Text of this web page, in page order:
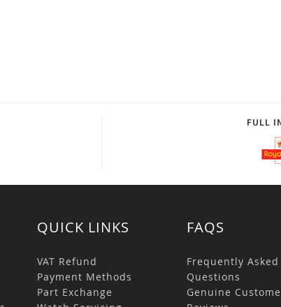
FULL
QUICK LINKS
VAT Refund
Payment Methods
Part Exchange
FAQS
Frequently Asked
Questions
Genuine